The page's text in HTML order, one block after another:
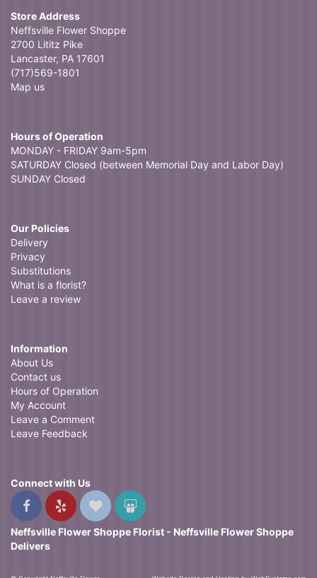
Store Address
Neffsville Flower Shoppe
2700 Lititz Pike
Lancaster, PA 17601
(717)569-1801
Map us
Hours of Operation
MONDAY - FRIDAY 9am-5pm
SATURDAY Closed (between Memorial Day and Labor Day)
SUNDAY Closed
Our Policies
Delivery
Privacy
Substitutions
What is a florist?
Leave a review
Information
About Us
Contact us
Hours of Operation
My Account
Leave a Comment
Leave Feedback
Connect with Us
Neffsville Flower Shoppe Florist - Neffsville Flower Shoppe
Delivers